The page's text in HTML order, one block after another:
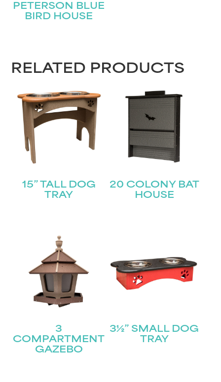
PETERSON BLUE
BIRD HOUSE
RELATED PRODUCTS
15” TALL DOG
TRAY
20 COLONY BAT
HOUSE
3
COMPARTMENT
GAZEBO
3½” SMALL DOG
TRAY
First